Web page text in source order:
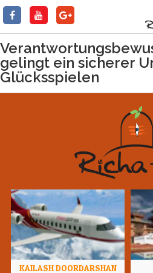
gelingt ein sicherer
Glücksspielen
KAILASH DOORDARSHAN